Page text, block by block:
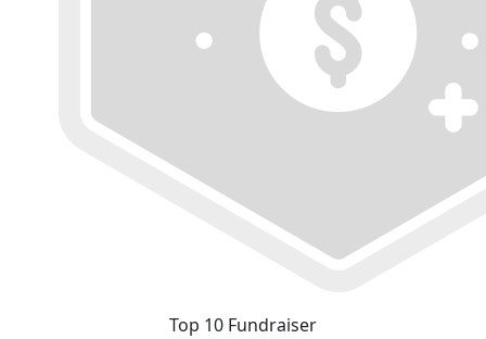
Top 10 Fundraiser